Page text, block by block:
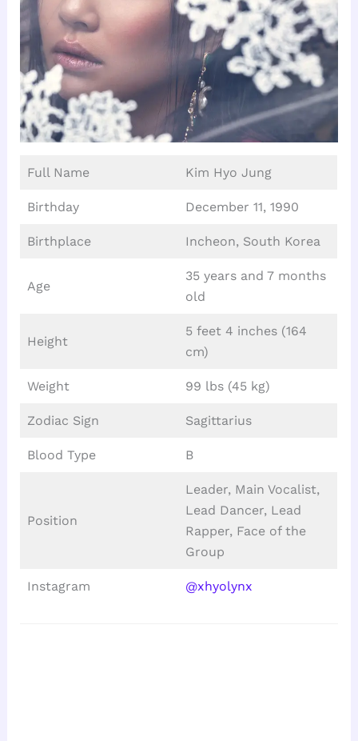
Full Name Kim Hyo Jung
Birthday December 11, 1990
Birthplace Incheon, South Korea
Age
35 years and 7 months
old
Height
5 feet 4 inches (164
cm)
Weight 99 lbs (45 kg)
Zodiac Sign Sagittarius
Blood Type B
Position
Leader, Main Vocalist,
Lead Dancer, Lead
Rapper, Face of the
Group
Instagram @xhyolynx